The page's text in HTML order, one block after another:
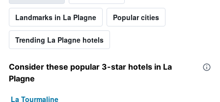
Landmarks in La Plagne Popular cities
Trending La Plagne hotels
Consider these popular 3-star hotels in La
Plagne
La Tourmaline